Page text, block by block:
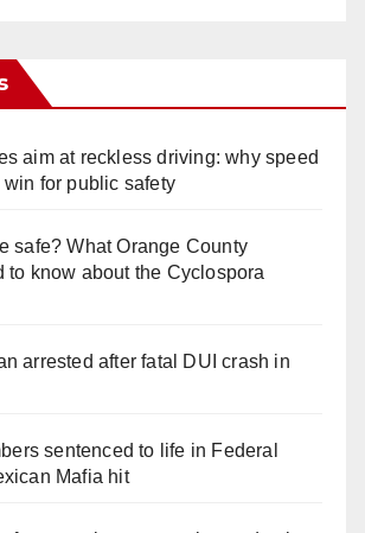
aim at reckless driving: why speed
for public safety
safe? What Orange County
to know about the Cyclospora
arrested after fatal DUI crash in
sentenced to life in Federal
Mafia hit